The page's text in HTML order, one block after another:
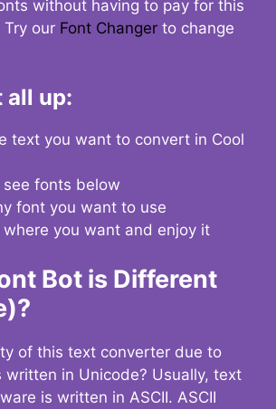
without having to pay for this
our Font Changer to change
all up:
text you want to convert in Cool
see fonts below
font you want to use
where you want and enjoy it
Bot is Different
of this text converter due to
in Unicode? Usually, text
is written in ASCII. ASCII